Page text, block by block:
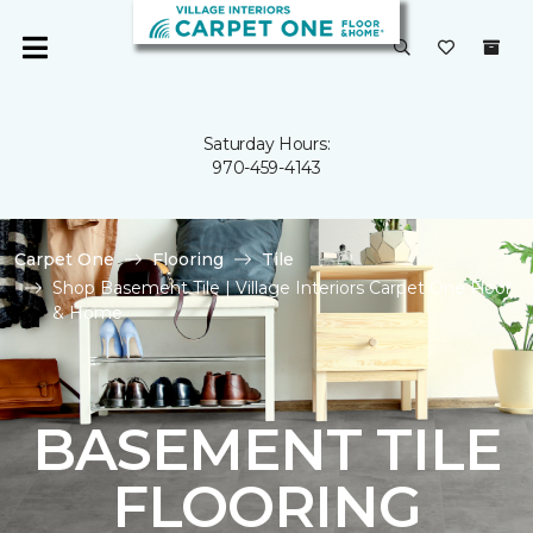
Saturday Hours:
970-459-4143
Carpet One Flooring
Tile
Shop Basement Tile | Village Interiors Carpet One Floor
& Home
BASEMENT TILE
FLOORING